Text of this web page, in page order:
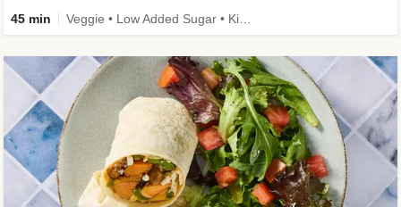
45 min